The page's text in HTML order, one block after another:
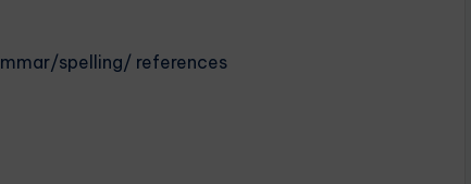
spelling/ references